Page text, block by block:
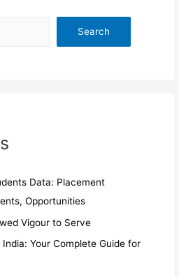
Search
Data: Placement
Opportunities
Vigour to Serve
Your Complete Guide for